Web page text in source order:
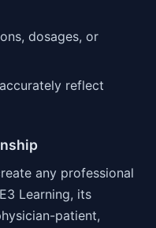
dosages, or
reflect
any professional
Learning, its
patient,